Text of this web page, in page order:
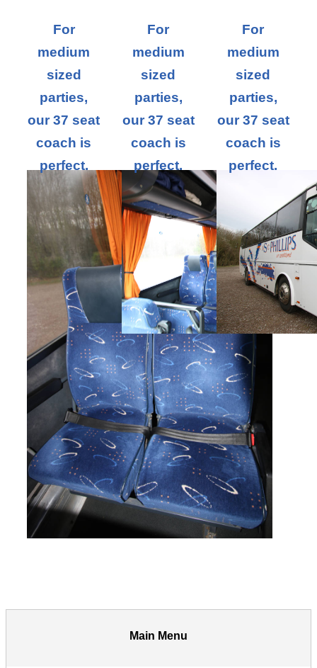
For
medium
sized
parties,
our 37 seat
coach is
perfect.
For
medium
sized
parties,
our 37 seat
coach is
perfect.
For
medium
sized
parties,
our 37 seat
coach is
perfect.
Main Menu